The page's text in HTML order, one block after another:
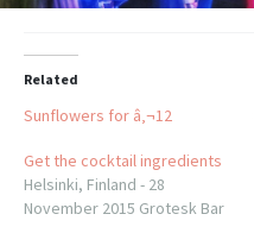
Related
Sunflowers for â‚¬12
Get the cocktail ingredients
Helsinki, Finland - 28
November 2015 Grotesk Bar